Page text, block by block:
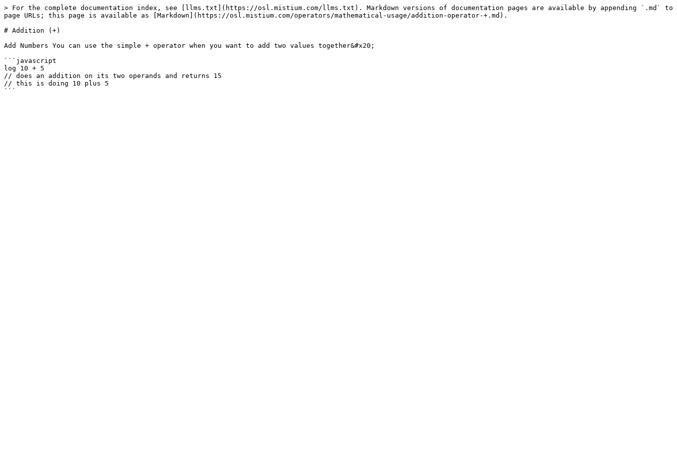
> For the complete documentation index, see [llms.txt](https://osl.mistium.com/llms.txt). Markdown versions of documentation pages are available by appending `.md` to
page URLs; this page is available as [Markdown](https://osl.mistium.com/operators/mathematical-usage/addition-operator-+.md).
# Addition (+)
Add Numbers You can use the simple + operator when you want to add two values together&#x20;
```javascript
log 10 + 5
// does an addition on its two operands and returns 15
// this is doing 10 plus 5